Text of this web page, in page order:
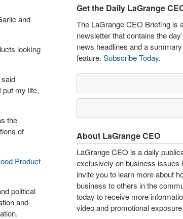
and
looking
put my life,
the
of
Product
political
and
Get the Daily LaGrange
The LaGrange CEO Briefing is
newsletter that contains the
news headlines and a summary
feature. Subscribe Today.
About LaGrange CEO
LaGrange CEO is a daily
exclusively on business issues
invite you to learn more about
business to others in the
today to receive more
video and promotional